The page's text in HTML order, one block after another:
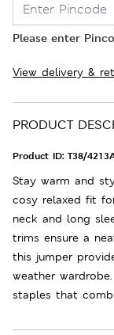
Please enter
View delivery &
PRODUCT
Product ID: T38/
Stay warm and
cosy relaxed fit
neck and long
trims ensure a
this jumper
weather
staples that